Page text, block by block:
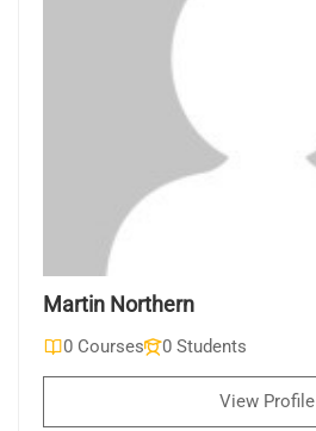
Martin Northern
0 Courses 0 Students
View Profile